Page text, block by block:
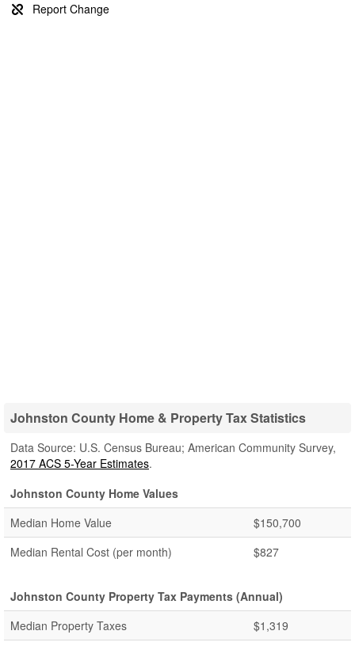
Johnston County Home & Property Tax Statistics
Data Source: U.S. Census Bureau; American Community Survey,
2017 ACS 5-Year Estimates.
Johnston County Home Values
Median Home Value
$150,700
Median Rental Cost (per month)
$827
Johnston County Property Tax Payments (Annual)
Median Property Taxes
$1,319